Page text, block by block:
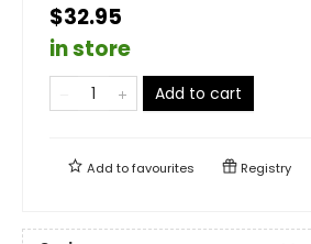
$32.95
in store
Add to cart
Add tofavourites Registry